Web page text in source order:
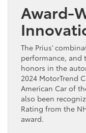
Award-
The Prius’
performance, and
honors in the
2024 MotorTrend
American Car of
also been
Rating from the
award.